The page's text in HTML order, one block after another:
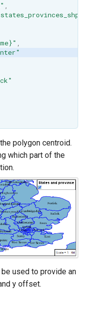
,
,
polygon centroid.
which part of the
be used to provide an
y offset.